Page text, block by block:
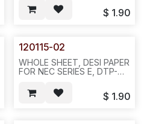
20PCS/BAG OR
200PCS/BAG--D34
$ 1.90
120115-02
WHOLE SHEET, DESI PAPER
FOR NEC SERIES E, DTP-
REQ#516 PACKED IN
20PCS/BAG OR
$ 1.90